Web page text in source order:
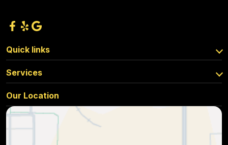
Quick links
Services
Our Location